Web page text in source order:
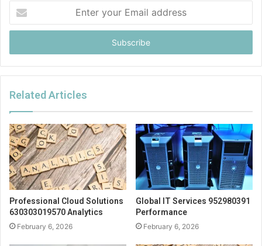
your
Email
Related Articles
Professional Cloud Solutions
630303019570 Analytics
February 6, 2026
Global IT Services 952980391
Performance
February 6, 2026